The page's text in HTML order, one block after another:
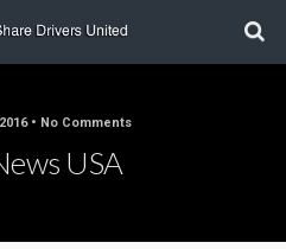
• No Comments
USA